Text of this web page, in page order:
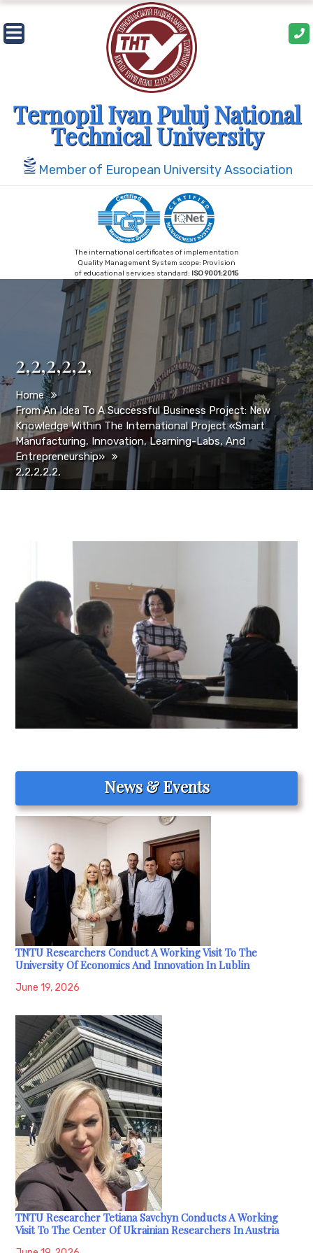
Skip
to
content
Ternopil Ivan Puluj National
Technical University
Member of European University Association
The international certificates of implementation
Quality Management System scope: Provision
of educational services standard: ISO 9001:2015
2,2,2,2,2,
Home
From An Idea To A Successful Business Project: New
Knowledge Within The International Project «Smart
Manufacturing, Innovation, Learning-Labs, And
Entrepreneurship»
2,2,2,2,2,
News & Events
TNTU Researchers Conduct A Working Visit To The
University Of Economics And Innovation In Lublin
June 19, 2026
TNTU Researcher Tetiana Savchyn Conducts A Working
Visit To The Center Of Ukrainian Researchers In Austria